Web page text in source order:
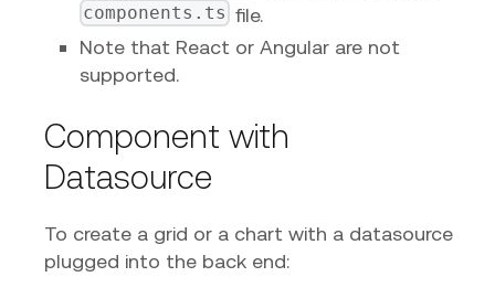
components.ts file.
Note that React or Angular are not
supported.
Component with
Datasource
To create a grid or a chart with a datasource
plugged into the back end: